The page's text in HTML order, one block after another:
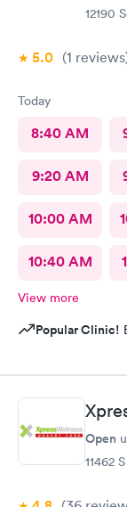
12190
5.0 (1 reviews
Today
8:40 AM
9:20 AM
10:00 AM
10:40 AM
View more
Popular Clinic!
Open
11462